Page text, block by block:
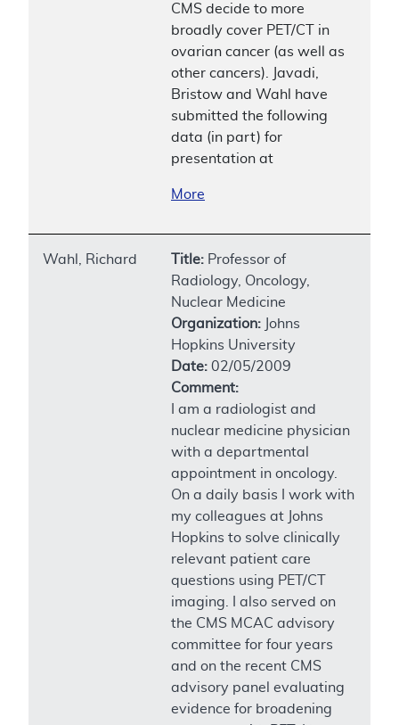
CMS decide to more
broadly cover PET/CT in
ovarian cancer (as well as
other cancers). Javadi,
Bristow and Wahl have
submitted the following
data (in part) for
presentation at
More
Wahl, Richard Title: Professor of
Radiology, Oncology,
Nuclear Medicine
Organization: Johns
Hopkins University
Date: 02/05/2009
Comment:
I am a radiologist and
nuclear medicine physician
with a departmental
appointment in oncology.
On a daily basis I work with
my colleagues at Johns
Hopkins to solve clinically
relevant patient care
questions using PET/CT
imaging. I also served on
the CMS MCAC advisory
committee for four years
and on the recent CMS
advisory panel evaluating
evidence for broadening